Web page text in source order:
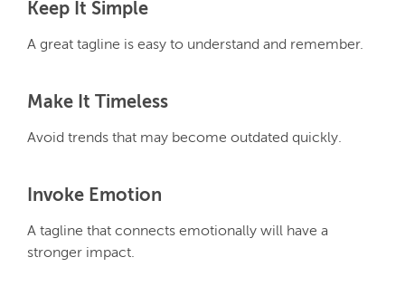
Keep It Simple
A great tagline is easy to understand and remember.
Make It Timeless
Avoid trends that may become outdated quickly.
Invoke Emotion
A tagline that connects emotionally will have a
stronger impact.